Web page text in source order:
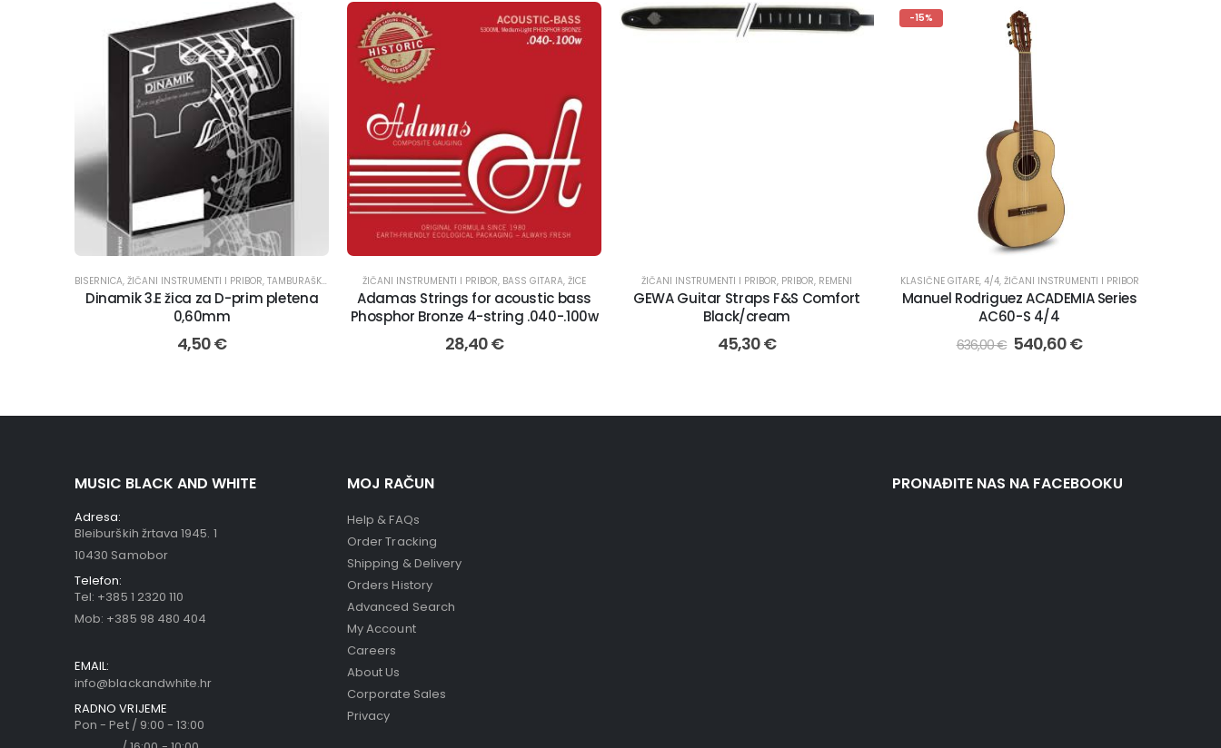
BISERNICA, ŽIČANI INSTRUMENTI I PRIBOR, TAMBURAŠKI INSTRUMENTI , ŽICE
Dinamik 3.E žica za D-prim pletena
0,60mm
4,50€
ŽIČANI INSTRUMENTI I PRIBOR, BASS GITARA, ŽICE
Adamas Strings for acoustic bass
Phosphor Bronze 4-string .040-.100w
28,40€
ŽIČANI INSTRUMENTI I PRIBOR, PRIBOR, REMENI
GEWA Guitar Straps F&S Comfort
Black/cream
45,30€
-15%
KLASIČNE GITARE, 4/4, ŽIČANI INSTRUMENTI I PRIBOR
Manuel Rodriguez ACADEMIA Series
AC60-S 4/4
636,00€ 540,60€
MUSIC BLACK AND WHITE
Adresa:
Bleiburških žrtava 1945. 1
10430 Samobor
Telefon:
Tel: +385 1 2320 110
Mob: +385 98 480 404
EMAIL:
info@blackandwhite.hr
RADNO VRIJEME
Pon - Pet / 9:00 - 13:00
MOJ RAČUN
Help & FAQs
Order Tracking
Shipping & Delivery
Orders History
Advanced Search
My Account
Careers
About Us
Corporate Sales
Privacy
PRONAĐITE NAS NA FACEBOOKU